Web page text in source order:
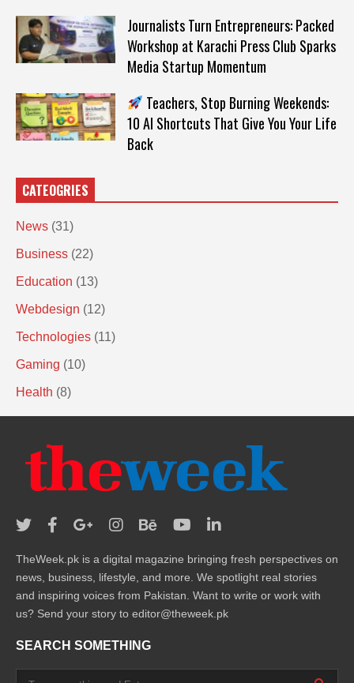
Journalists Turn Entrepreneurs: Packed
Workshop at Karachi Press Club Sparks
Media Startup Momentum
Teachers, Stop Burning Weekends:
10 AI Shortcuts That Give You Your Life
Back
CATEOGRIES
News (31)
Business (22)
Education (13)
Webdesign (12)
Technologies (11)
Gaming (10)
Health (8)
TheWeek.pk is a digital magazine bringing fresh perspectives on
news, business, lifestyle, and more. We spotlight real stories
and inspiring voices from Pakistan. Want to write or work with
us? Send your story to editor@theweek.pk
SEARCH SOMETHING